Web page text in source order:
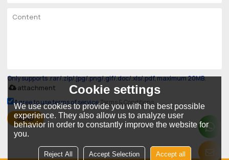
Only supports .rar/.zip/.jpg/.png/.gif/.doc/.xls/.pdf, maximum 20MB.
attachment
Agree to use terms of service,Terms & Conditions
SEND
Cookie settings
We use cookies to provide you with the best possible
experience. They also allow us to analyze user
behavior in order to constantly improve the website for
you.
Reject All Accept Selection Accept all